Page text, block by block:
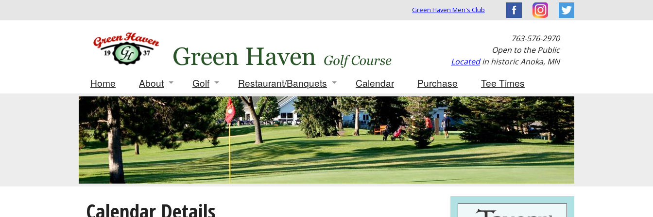
Green Haven Men's Club
763-576-2970
Open to the Public
Locatedin historic Anoka, MN
Home
About
Contact
Location
History
Golf
Daily Rates/Membership
Leagues
Tournament Packages
Deposit for Golf Outing
Restaurant/Banquets
Info/Menus
Photo Gallery
Calendar Purchase Tee Times
Calendar Details